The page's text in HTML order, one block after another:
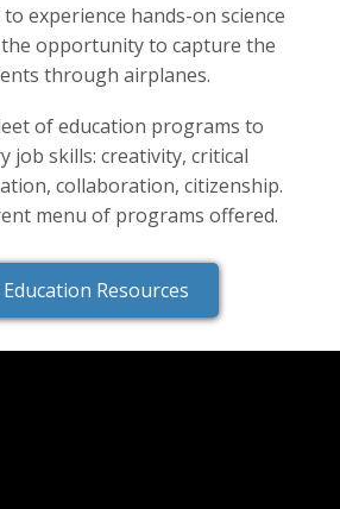
experience hands-on science
the opportunity to capture the
through airplanes.
of education programs to
job skills: creativity, critical
collaboration, citizenship.
menu of programs offered.
Resources